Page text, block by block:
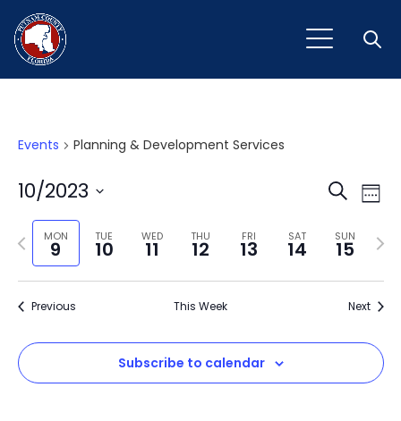
Events Planning & Development Services
and
SearchWeek
10/2023
Select
date.MON
9
TUE
10
WED
11
THU
12
FRI
13
SAT
14
SUN
15
Previous
week
Next
Previous This Week Next
Subscribe to calendar